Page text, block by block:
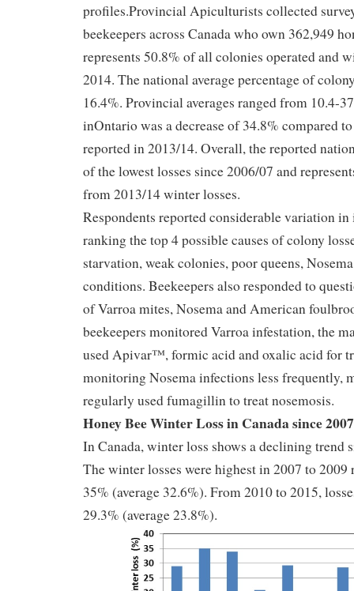
profiles.Provincial Apiculturists collected
beekeepers across Canada who own 362,949
represents 50.8% of all colonies operated and
2014. The national average percentage of
16.4%. Provincial averages ranged from 10.4-
inOntario was a decrease of 34.8% compared
reported in 2013/14. Overall, the reported
of the lowest losses since 2006/07 and
from 2013/14 winter losses.
Respondents reported considerable variation
ranking the top 4 possible causes of colony
starvation, weak colonies, poor queens,
conditions. Beekeepers also responded to
of Varroa mites, Nosema and American
beekeepers monitored Varroa infestation, the
used Apivar™, formic acid and oxalic acid for
monitoring Nosema infections less frequently,
regularly used fumagillin to treat nosemosis.
Honey Bee Winter Loss in Canada since 2007
In Canada, winter loss shows a declining trend
The winter losses were highest in 2007 to
35% (average 32.6%). From 2010 to 2015,
29.3% (average 23.8%).